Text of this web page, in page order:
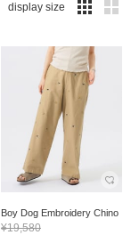
display size
Boy Dog Embroidery Chino
¥19,580